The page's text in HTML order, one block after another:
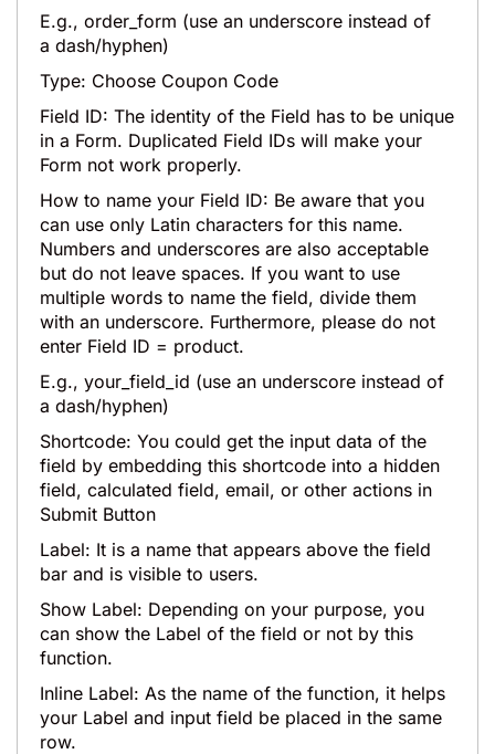
E.g., order_form (use an underscore instead of
a dash/hyphen)
Type: Choose Coupon Code
Field ID: The identity of the Field has to be unique
in a Form. Duplicated Field IDs will make your
Form not work properly.
How to name your Field ID: Be aware that you
can use only Latin characters for this name.
Numbers and underscores are also acceptable
but do not leave spaces. If you want to use
multiple words to name the field, divide them
with an underscore. Furthermore, please do not
enter Field ID = product.
E.g., your_field_id (use an underscore instead of
a dash/hyphen)
Shortcode: You could get the input data of the
field by embedding this shortcode into a hidden
field, calculated field, email, or other actions in
Submit Button
Label: It is a name that appears above the field
bar and is visible to users.
Show Label: Depending on your purpose, you
can show the Label of the field or not by this
function.
Inline Label: As the name of the function, it helps
your Label and input field be placed in the same
row.